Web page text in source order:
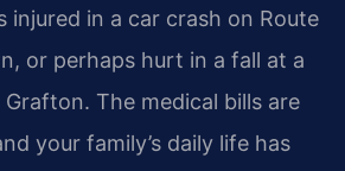
injured in a car crash on Route
or perhaps hurt in a fall at a
Grafton. The medical bills are
your family’s daily life has